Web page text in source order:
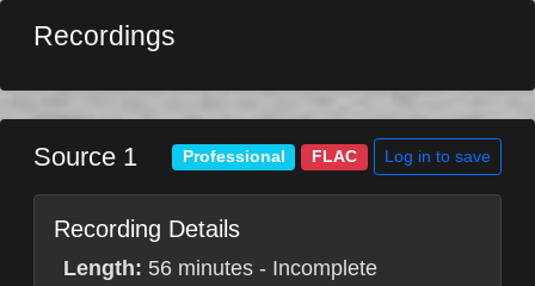
Recordings
Source 1 Professional FLAC Log in to save
Recording Details
Length: 56 minutes - Incomplete